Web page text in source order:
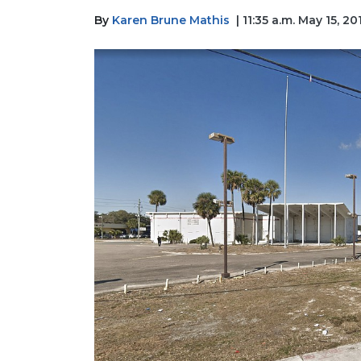
By Karen Brune Mathis | 11:35 a.m. May 15,